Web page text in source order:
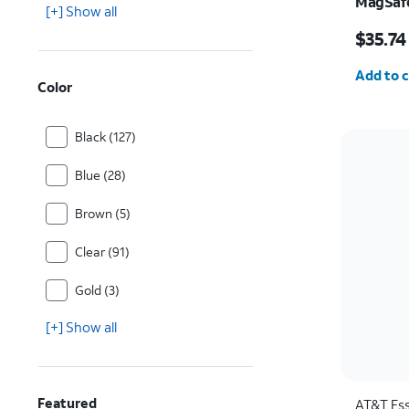
[+] Show all
Color
Black (127)
Blue (28)
Brown (5)
Clear (91)
Gold (3)
[+] Show all
Featured
Pro
$35.74
Add to
AT&T